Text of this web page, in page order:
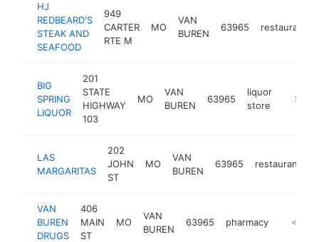
HJ
REDBEARD'S
STEAK AND
SEAFOOD
949
CARTER
RTE M
MO
VAN
BUREN
63965 restaurant
BIG
SPRING
LIQUOR
201
STATE
HIGHWAY
103
MO
VAN
BUREN
63965
liquor
store
LAS
MARGARITAS
202
JOHN
ST
MO
VAN
BUREN
63965 restaurant
VAN
BUREN
DRUGS
406
MAIN
ST
MO
VAN
BUREN
63965 pharmacy